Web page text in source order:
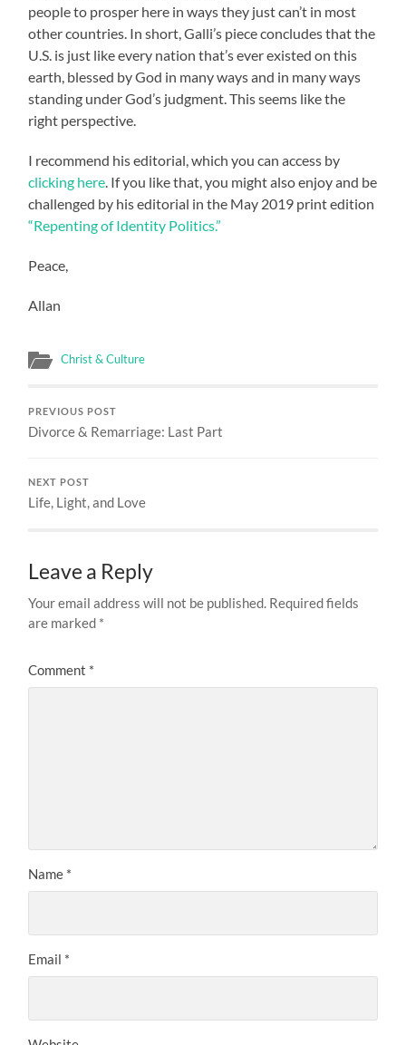
people to prosper here in ways they just can’t in most
other countries. In short, Galli’s piece concludes that the
U.S. is just like every nation that’s ever existed on this
earth, blessed by God in many ways and in many ways
standing under God’s judgment. This seems like the
right perspective.
I recommend his editorial, which you can access by
clicking here. If you like that, you might also enjoy and be
challenged by his editorial in the May 2019 print edition
“Repenting of Identity Politics.”
Peace,
Allan
Christ & Culture
PREVIOUS POST
Divorce & Remarriage: Last Part
NEXT POST
Life, Light, and Love
Leave a Reply
Your email address will not be published. Required fields
are marked *
Comment *
Name *
Email *